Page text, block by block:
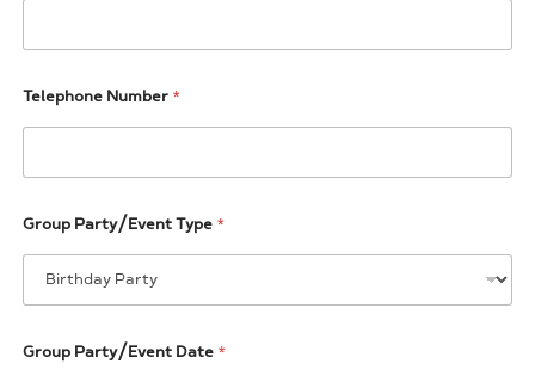
Telephone Number *
T
o
P
Group Party/Event Type *
Group Party/Event Date *